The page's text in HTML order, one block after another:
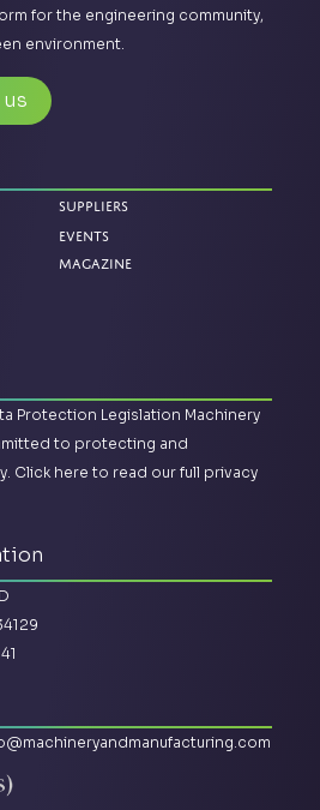
for the engineering community,
environment.
Suppliers
Events
Magazine
Protection Legislation Machinery
to protecting and
Click here to read our full privacy